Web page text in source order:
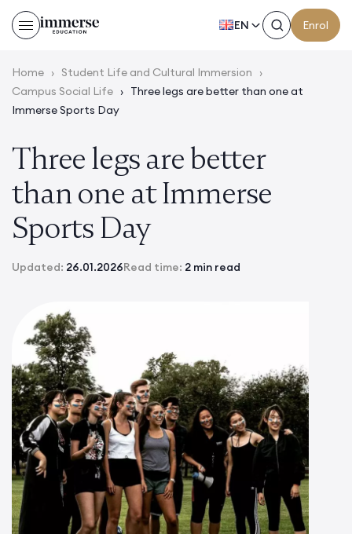
EN Enrol
Home › Student Life and Cultural Immersion
›
Campus Social Life › Three legs are better than one at
Immerse Sports Day
Three legs are better
than one at Immerse
Sports Day
Updated: 26.01.2026Read time: 2 min read